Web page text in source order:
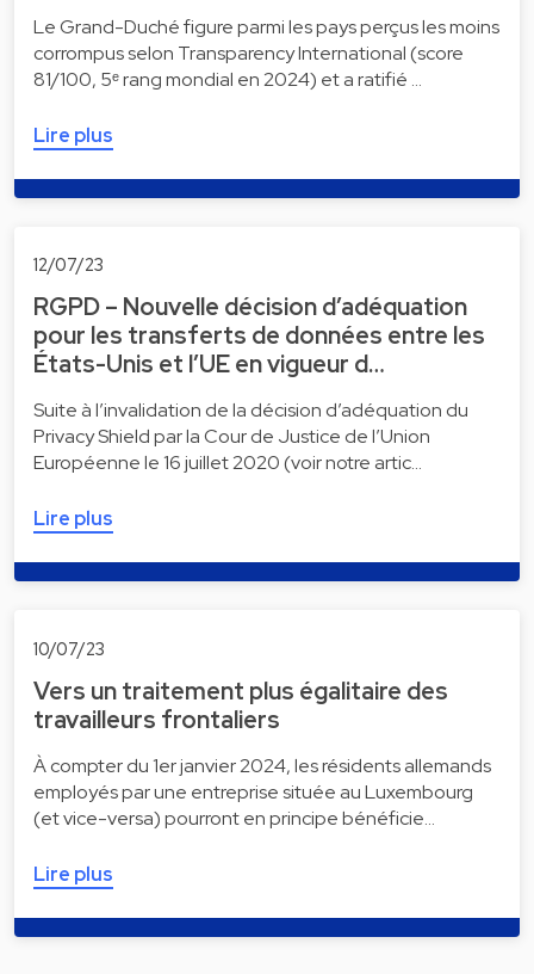
Le Grand-Duché figure parmi les pays perçus les moins
corrompus selon Transparency International (score
81/100, 5ᵉ rang mondial en 2024) et a ratifié …
Lire plus
12/07/23
RGPD – Nouvelle décision d’adéquation
pour les transferts de données entre les
États-Unis et l’UE en vigueur d…
Suite à l’invalidation de la décision d’adéquation du
Privacy Shield par la Cour de Justice de l’Union
Européenne le 16 juillet 2020 (voir notre artic…
Lire plus
10/07/23
Vers un traitement plus égalitaire des
travailleurs frontaliers
À compter du 1er janvier 2024, les résidents allemands
employés par une entreprise située au Luxembourg
(et vice-versa) pourront en principe bénéficie…
Lire plus